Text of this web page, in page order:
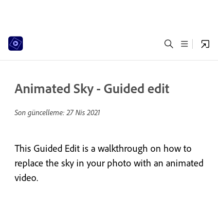
Animated Sky - Guided edit
Son güncelleme:27 Nis 2021
This Guided Edit is a walkthrough on how to
replace the sky in your photo with an animated
video.